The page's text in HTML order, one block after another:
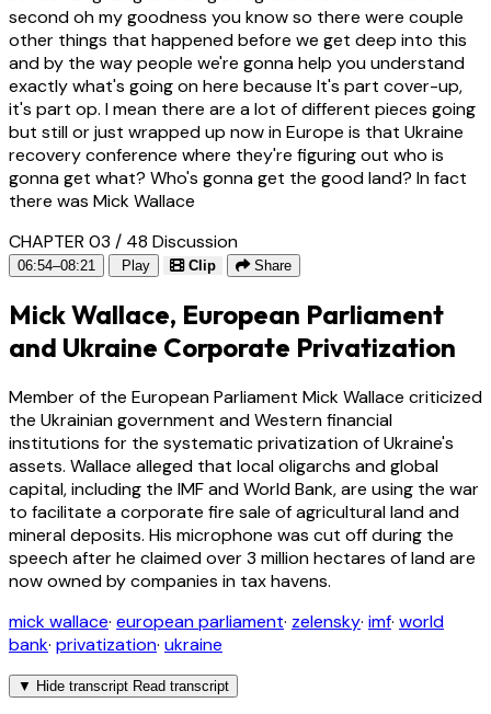
second oh my goodness you know so there were couple
other things that happened before we get deep into this
and by the way people we're gonna help you understand
exactly what's going on here because It's part cover-up,
it's part op. I mean there are a lot of different pieces going
but still or just wrapped up now in Europe is that Ukraine
recovery conference where they're figuring out who is
gonna get what? Who's gonna get the good land? In fact
there was Mick Wallace
CHAPTER 03 / 48 Discussion
06:54–08:21 Play Clip Share
Mick Wallace, European Parliament
and Ukraine Corporate Privatization
Member of the European Parliament Mick Wallace criticized
the Ukrainian government and Western financial
institutions for the systematic privatization of Ukraine's
assets. Wallace alleged that local oligarchs and global
capital, including the IMF and World Bank, are using the war
to facilitate a corporate fire sale of agricultural land and
mineral deposits. His microphone was cut off during the
speech after he claimed over 3 million hectares of land are
now owned by companies in tax havens.
mick wallace· european parliament· zelensky· imf· world
bank· privatization· ukraine
▼ Hide transcript Read transcript